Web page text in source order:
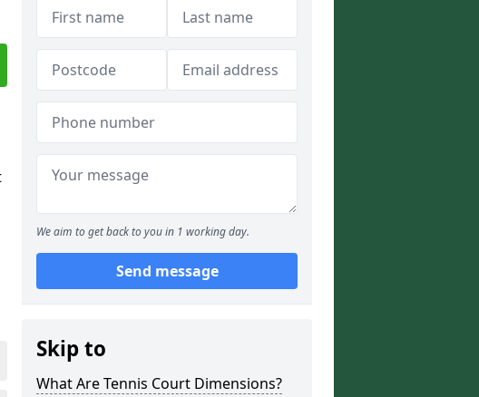
We aim to get back to you in 1 working day.
Send message
Skip to
What Are Tennis Court Dimensions?